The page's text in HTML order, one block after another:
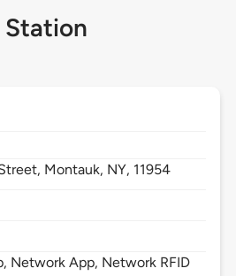
Station
Montauk, NY, 11954
Network App, Network RFID